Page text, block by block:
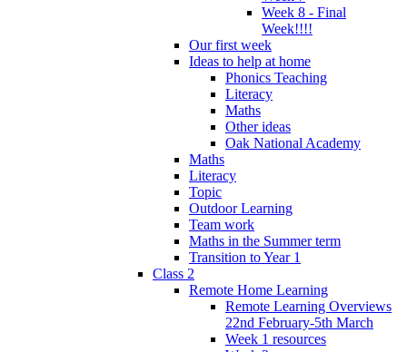
Week 8 - Final
Week!!!!
Our first week
Ideas to help at home
Phonics Teaching
Literacy
Maths
Other ideas
Oak National Academy
Maths
Literacy
Topic
Outdoor Learning
Team work
Maths in the Summer term
Transition to Year 1
Class 2
Remote Home Learning
Remote Learning Overviews
22nd February-5th March
Week 1 resources